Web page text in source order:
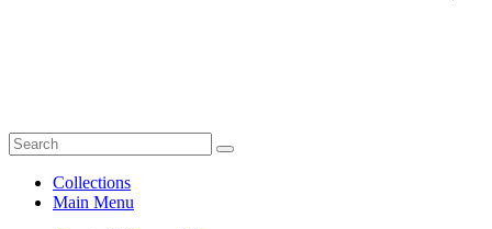
Collections
Main Menu